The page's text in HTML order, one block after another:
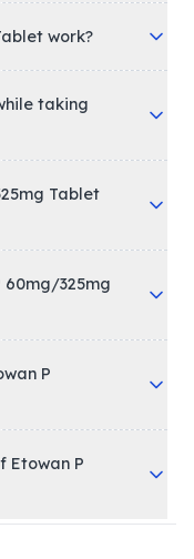
work?
taking
Tablet
60mg/325mg
P
Etowan P